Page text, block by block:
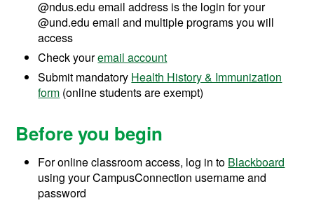
@ndus.edu email address is the login for your
@und.edu email and multiple programs you will
access
Check youremail account
Submit mandatory Health History & Immunization
form (online students are exempt)
Before you begin
For online classroom access, log in to Blackboard
using your CampusConnection username and
password